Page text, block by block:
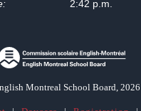
2:42 p.m.
Montreal School Board, 2026